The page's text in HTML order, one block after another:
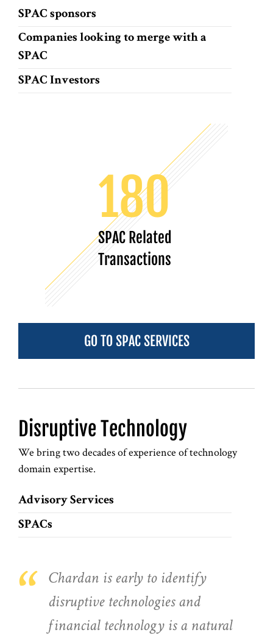
SPAC sponsors
Companies looking to merge with a
SPAC
SPAC Investors
180
SPAC Related
Transactions
GO TO SPAC SERVICES
Disruptive Technology
We bring two decades of experience of technology
domain expertise.
Advisory Services
SPACs
“
Chardan is early to identify
disruptive technologies and
financial technology is a natural